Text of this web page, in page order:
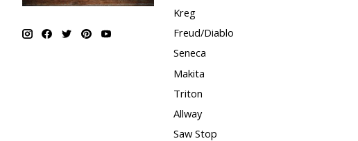
Kreg
Freud/Diablo
Seneca
Makita
Triton
Allway
Saw Stop